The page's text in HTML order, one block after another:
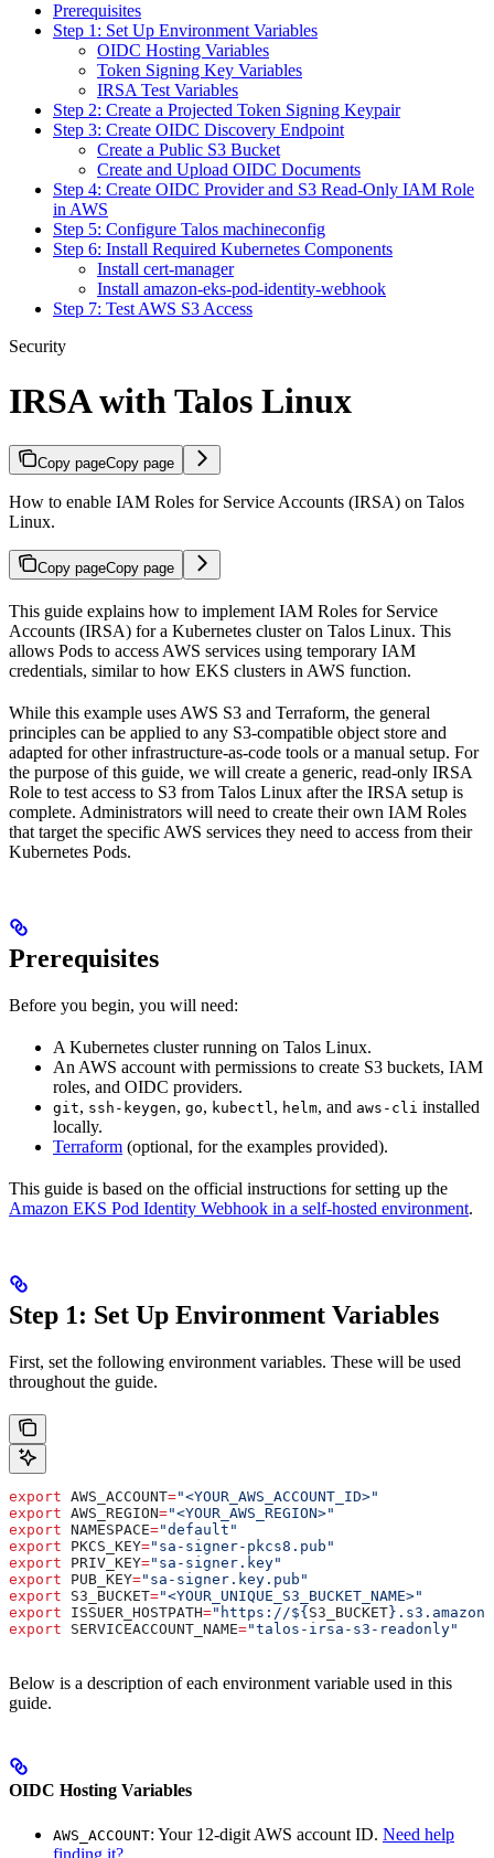
Prerequisites
Step 1: Set Up Environment Variables
OIDC Hosting Variables
Token Signing Key Variables
IRSA Test Variables
Step 2: Create a Projected Token Signing Keypair
Step 3: Create OIDC Discovery Endpoint
Create a Public S3 Bucket
Create and Upload OIDC Documents
Step 4: Create OIDC Provider and S3 Read-Only IAM Role
in AWS
Step 5: Configure Talos machineconfig
Step 6: Install Required Kubernetes Components
Install cert-manager
Install amazon-eks-pod-identity-webhook
Step 7: Test AWS S3 Access
Security
IRSA with Talos Linux
Copy pageCopy page
How to enable IAM Roles for Service Accounts (IRSA) on Talos
Linux.
Copy pageCopy page
This guide explains how to implement IAM Roles for Service
Accounts (IRSA) for a Kubernetes cluster on Talos Linux. This
allows Pods to access AWS services using temporary IAM
credentials, similar to how EKS clusters in AWS function.
While this example uses AWS S3 and Terraform, the general
principles can be applied to any S3-compatible object store and
adapted for other infrastructure-as-code tools or a manual setup. For
the purpose of this guide, we will create a generic, read-only IRSA
Role to test access to S3 from Talos Linux after the IRSA setup is
complete. Administrators will need to create their own IAM Roles
that target the specific AWS services they need to access from their
Kubernetes Pods.
Prerequisites
Before you begin, you will need:
A Kubernetes cluster running on Talos Linux.
An AWS account with permissions to create S3 buckets, IAM
roles, and OIDC providers.
git, ssh-keygen, go, kubectl, helm, and aws-cli installed
locally.
Terraform (optional, for the examples provided).
This guide is based on the official instructions for setting up the
Amazon EKS Pod Identity Webhook in a self-hosted environment.
Step 1: Set Up Environment Variables
First, set the following environment variables. These will be used
throughout the guide.
export AWS_ACCOUNT="<YOUR_AWS_ACCOUNT_ID>"
export AWS_REGION="<YOUR_AWS_REGION>"
export NAMESPACE="default"
export PKCS_KEY="sa-signer-pkcs8.pub"
export PRIV_KEY="sa-signer.key"
export PUB_KEY="sa-signer.key.pub"
export S3_BUCKET="<YOUR_UNIQUE_S3_BUCKET_NAME>"
export ISSUER_HOSTPATH="https://${ S3_BUCKET
export SERVICEACCOUNT_NAME="talos-irsa-s3-readonly"
Below is a description of each environment variable used in this
guide.
OIDC Hosting Variables
AWS_ACCOUNT: Your 12-digit AWS account ID. Need help
finding it?